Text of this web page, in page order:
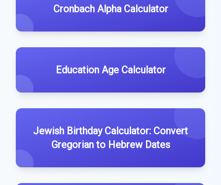
Cronbach Alpha Calculator
Education Age Calculator
Jewish Birthday Calculator: Convert
Gregorian to Hebrew Dates